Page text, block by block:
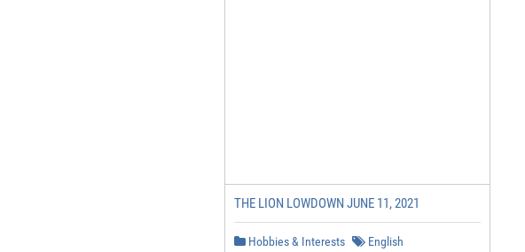
THE LION LOWDOWN JUNE 11, 2021
Hobbies & Interests English